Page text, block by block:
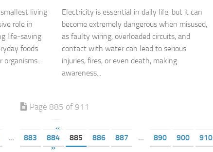
living
role in
life-saving
foods
organisms...
Electricity is essential in daily life, but it can
become extremely dangerous when misused,
as faulty wiring, overloaded circuits, and
contact with water can lead to serious
injuries, fires, or even death, making
awareness...
Page 885 of 911
«
... 883 884 885 886 887 ... 890 900 910
»